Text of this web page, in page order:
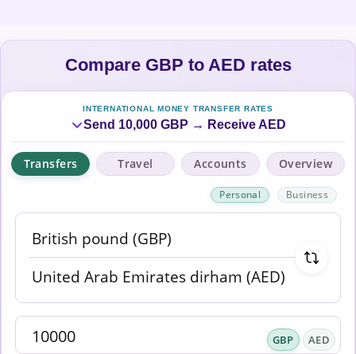
Compare GBP to AED rates
INTERNATIONAL MONEY TRANSFER RATES
Send 10,000 GBP → Receive AED
Transfers Travel Accounts Overview
Personal Business
GBP AED